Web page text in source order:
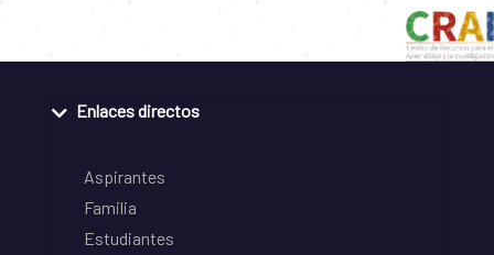
Enlaces directos
Aspirantes
Familia
Estudiantes